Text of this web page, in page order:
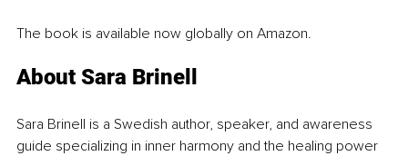
The book is available now globally on Amazon.
About Sara Brinell
Sara Brinell is a Swedish author, speaker, and awareness
guide specializing in inner harmony and the healing power